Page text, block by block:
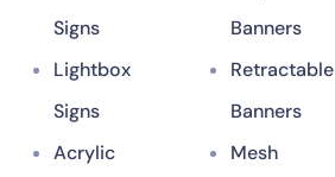
Signs
Lightbox
Signs
Acrylic
Banners
Retractable
Banners
Mesh